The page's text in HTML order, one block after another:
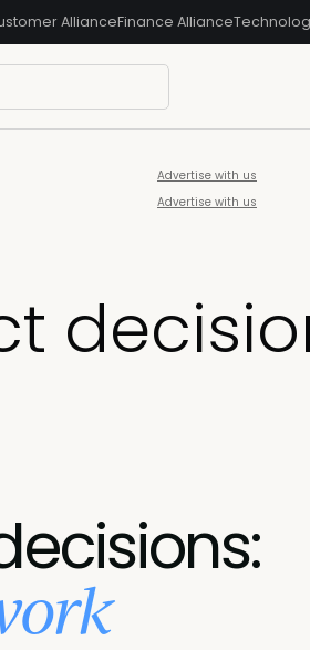
AllianceFinance Alliance
Advertise with us
Advertise with us